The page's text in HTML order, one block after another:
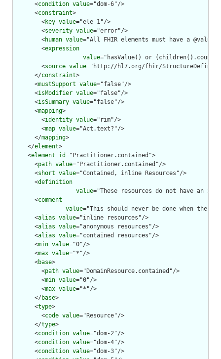
      <
condition value="dom-6"/>
      <
constraint>
        <
key value="ele-1"/>
        <
severity value="error"/>
        <
human value="All FHIR elements must have a
        <
expression
value="hasValue() or
        <
source value="http://hl7.org/fhir/
      </
constraint>
      <
mustSupport value="false"/>
      <
isModifier value="false"/>
      <
isSummary value="false"/>
      <
mapping>
        <
identity value="rim"/>
        <
map value="Act.text?"/>
      </
mapping>
    </
element>
    <
element id="Practitioner.contained">
      <
path value="Practitioner.contained"/>
      <
short value="Contained, inline Resources"/>
      <
definition
value="These resources do not have an
      <
comment
value="This should never be done when
      <
alias value="inline resources"/>
      <
alias value="anonymous resources"/>
      <
alias value="contained resources"/>
      <
min value="0"/>
      <
max value="*"/>
      <
base>
        <
path value="DomainResource.contained"/>
        <
min value="0"/>
        <
max value="*"/>
      </
base>
      <
type>
        <
code value="Resource"/>
      </
type>
      <
condition value="dom-2"/>
      <
condition value="dom-4"/>
      <
condition value="dom-3"/>